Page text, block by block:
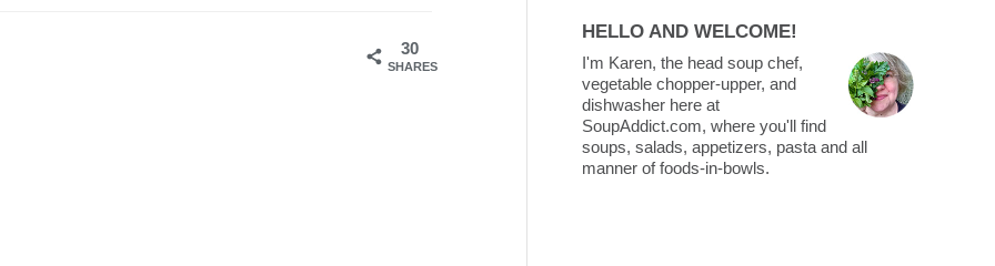
30
SHARES
a
r
c
h
f
HELLO AND WELCOME!
I'm Karen, the head soup chef,
vegetable chopper-upper, and
dishwasher here at
SoupAddict.com, where you'll find
soups, salads, appetizers, pasta and all
manner of foods-in-bowls.